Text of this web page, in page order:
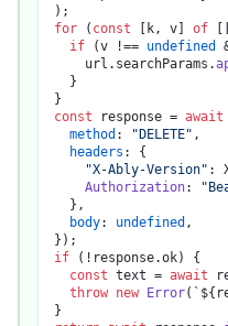
  );
for ( const [k, v] of
if (v !== undefined
      url.
searchParams .
    }
  }
const response = await
method : "DELETE" ,
headers : {
"X-Ably-Version" :
Authorization:
    },
body: undefined ,
  });
if (!response.ok) {
const text = await
throw new Error( `
  }